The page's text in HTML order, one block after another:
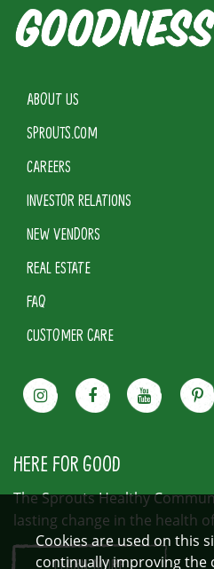
ABOUT US
SPROUTS.COM
CAREERS
INVESTOR RELATIONS
NEW VENDORS
REAL ESTATE
FAQ
CUSTOMER CARE
HERE FOR GOOD
The Sprouts Healthy
lasting change in the health
LEARN MORE
Cookies are used on this
continually improving the